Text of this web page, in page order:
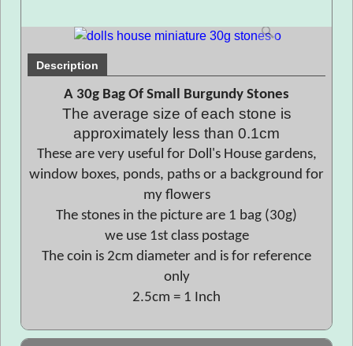
Description
A 30g Bag Of Small Burgundy Stones
The average size of each stone is
approximately less than 0.1cm
These are very useful for Doll's House gardens,
window boxes, ponds, paths or a background for
my flowers
The stones in the picture are 1 bag (30g)
we use 1st class postage
The coin is 2cm diameter and is for reference
only
2.5cm = 1 Inch